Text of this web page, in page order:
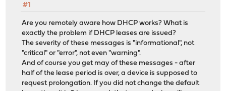
#1
Are you remotely aware how DHCP works? What is
exactly the problem if DHCP leases are issued?
The severity of these messages is "informational", not
"critical" or "error", not even "warning".
And of course you get may of these messages - after
half of the lease period is over, a device is supposed to
request prolongation. If you did not change the default